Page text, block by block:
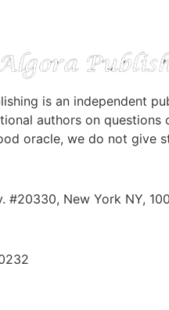
is an independent
authors on questions
oracle, we do not give
#20330, New York NY,